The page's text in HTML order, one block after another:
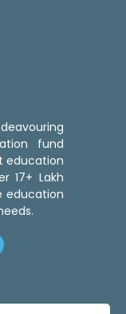
fund
education
17+ Lakh
education